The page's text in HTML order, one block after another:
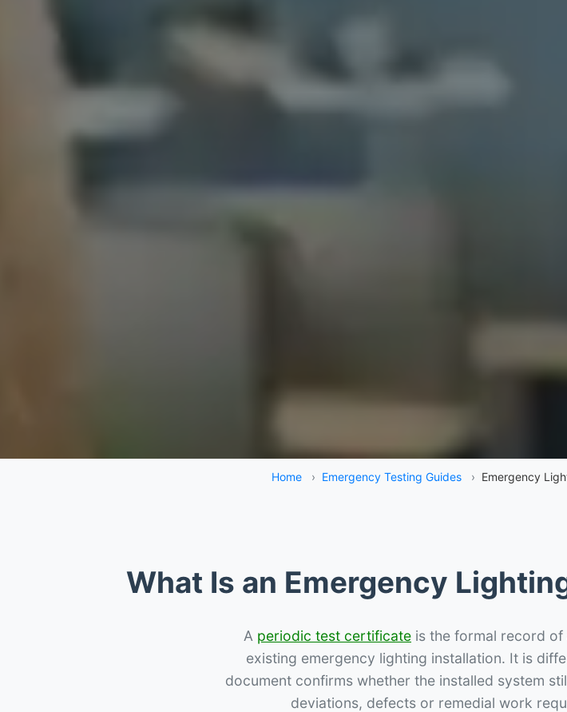
Home › Emergency Testing Guides › Emergency
What Is an Emergency
A periodic test certificate is the formal record
existing emergency lighting installation. It is
document confirms whether the installed system
deviations, defects or remedial work